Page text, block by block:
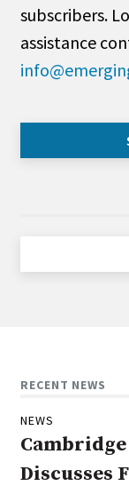
subscribers.
assistance
RECENT NEWS
NEWS
Discusses